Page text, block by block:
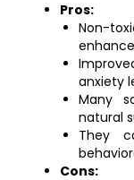
Pros:
Non-
anxiety
Many
natural
They
Cons: